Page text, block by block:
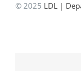
© 2025 LDL |